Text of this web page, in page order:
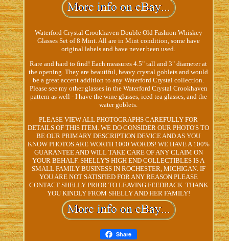
Waterford Crystal Crookhaven Double Old Fashion Whiskey
Glasses Set of 8 Mint. All are in Mint condition, some have
original labels and have never been used.
Rare and hard to find! Each measures 4.5" tall and 3" diameter at
the opening. They are beautiful, heavy crystal goblets and would
be a great accent addition to any Waterford Crystal collection.
Please see my other glasses in the Waterford Crystal Crookhaven
pattern as well - I have the wine glasses, iced tea glasses, and the
water goblets.
PLEASE VIEW ALL PHOTOGRAPHS CAREFULLY FOR
DETAILS OF THIS ITEM. WE DO CONSIDER OUR PHOTO'S TO
BE OUR PRIMARY DESCRIPTION DEVICE AND AS YOU
KNOW PHOTOS ARE WORTH 1000 WORDS! WE HAVE A 100%
GUARANTEE AND WILL TAKE CARE OF ANY CLAIM ON
YOUR BEHALF. SHELLY'S HIGH END COLLECTIBLES IS A
SMALL FAMILY BUSINESS IN ROCHESTER, MICHIGAN. IF
YOU ARE NOT SATISFIED FOR ANY REASON PLEASE
CONTACT SHELLY PRIOR TO LEAVING FEEDBACK. THANK
YOU KINDLY FROM SHELLY AND HER FAMILY!
Share